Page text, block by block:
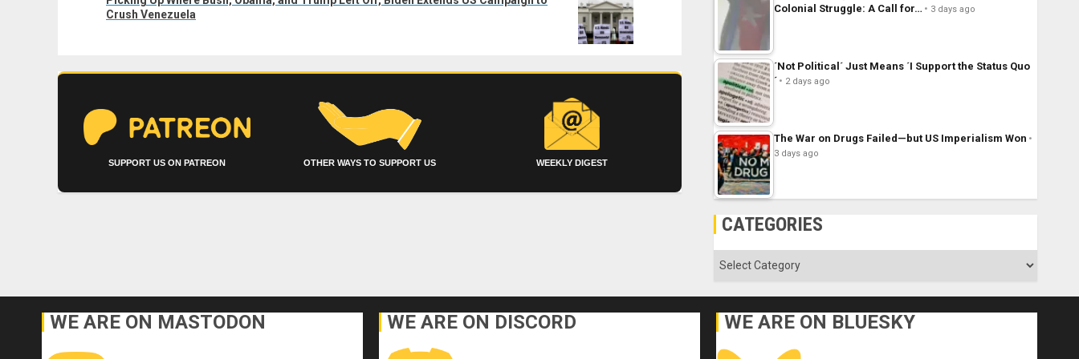
post:
Crush Venezuela
SUPPORT US ON PATREON OTHER WAYS TO SUPPORT US WEEKLY DIGEST
Colonial Struggle: A Call for…
3 days ago
´Not Political´ Just Means ´I Support the Status Quo
´
2 days ago
The War on Drugs Failed—but US Imperialism Won
3 days ago
CATEGORIES
Categories
WE ARE ON MASTODON WE ARE ON DISCORD WE ARE ON BLUESKY